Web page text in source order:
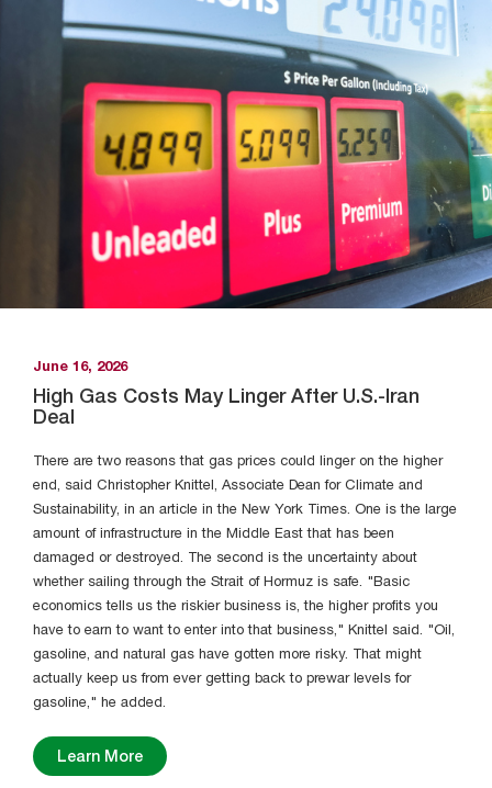
June 16, 2026
High Gas Costs May Linger After U.S.-Iran
Deal
There are two reasons that gas prices could linger on the higher
end, said Christopher Knittel, Associate Dean for Climate and
Sustainability, in an article in the New York Times. One is the large
amount of infrastructure in the Middle East that has been
damaged or destroyed. The second is the uncertainty about
whether sailing through the Strait of Hormuz is safe. "Basic
economics tells us the riskier business is, the higher profits you
have to earn to want to enter into that business," Knittel said. "Oil,
gasoline, and natural gas have gotten more risky. That might
actually keep us from ever getting back to prewar levels for
gasoline," he added.
Learn More
Electricity Price
Hub
The Electricity Price Hub is a
partnership between Heatmap News
and MIT CEEPR in collaboration with
CleanEcon designed to bring much-
around energy affordability. It is a new
public data platform built to address
residential electricity prices and bills for
utilities across the United States, from
2020 to the present. For the largest
utilities, these estimates are broken
down into their core components. By
making this data available down to the
zip code level, the hub empowers users
to understand what they are paying
and see how that compares to
Learn More